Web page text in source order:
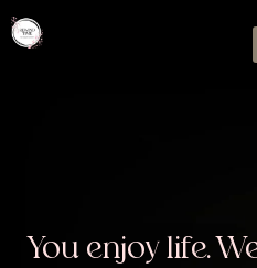
You enjoy life.